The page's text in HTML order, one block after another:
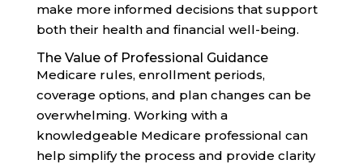
make more informed decisions that support
both their health and financial well-being.
The Value of Professional Guidance
Medicare rules, enrollment periods,
coverage options, and plan changes can be
overwhelming. Working with a
knowledgeable Medicare professional can
help simplify the process and provide clarity